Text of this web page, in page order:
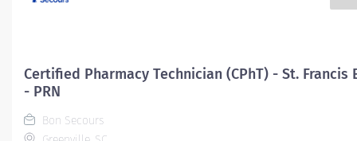
medication orders by selecting, assembling, and preparing
Certified Pharmacy Technician will have a variety of job
responsibilities within the...
Certified Pharmacy Technician (CPhT) - St. Francis
- PRN
Bon Secours